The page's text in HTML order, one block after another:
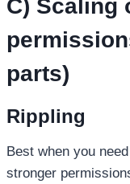
C) Scaling
parts)
Rippling
Best when you
stronger